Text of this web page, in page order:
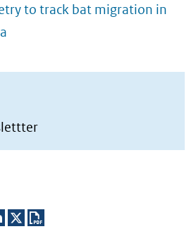
to track bat migration in